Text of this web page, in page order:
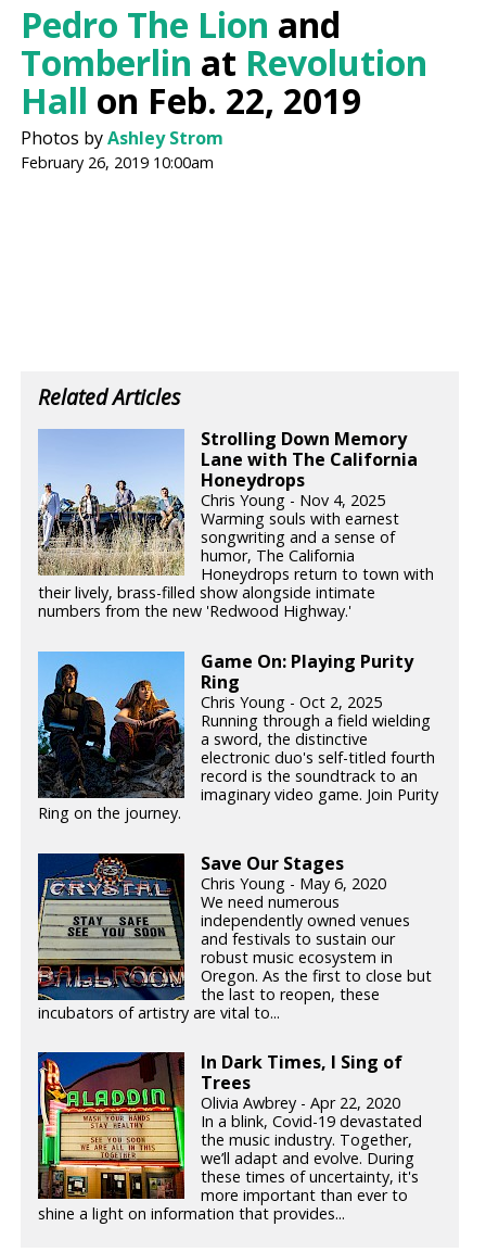
Pedro The Lion and
Tomberlin at Revolution
Hall on Feb. 22, 2019
Photos byAshley Strom
February 26, 2019 10:00am
Related Articles
Strolling Down Memory
Lane with The California
Honeydrops
Chris Young - Nov 4, 2025
Warming souls with earnest
songwriting and a sense of
humor, The California
Honeydrops return to town with
their lively, brass-filled show alongside intimate
numbers from the new 'Redwood Highway.'
Game On: Playing Purity
Ring
Chris Young - Oct 2, 2025
Running through a field wielding
a sword, the distinctive
electronic duo's self-titled fourth
record is the soundtrack to an
imaginary video game. Join Purity
Ring on the journey.
Save Our Stages
Chris Young - May 6, 2020
We need numerous
independently owned venues
and festivals to sustain our
robust music ecosystem in
Oregon. As the first to close but
the last to reopen, these
incubators of artistry are vital to...
In Dark Times, I Sing of
Trees
Olivia Awbrey - Apr 22, 2020
In a blink, Covid-19 devastated
the music industry. Together,
we’ll adapt and evolve. During
these times of uncertainty, it's
more important than ever to
shine a light on information that provides...